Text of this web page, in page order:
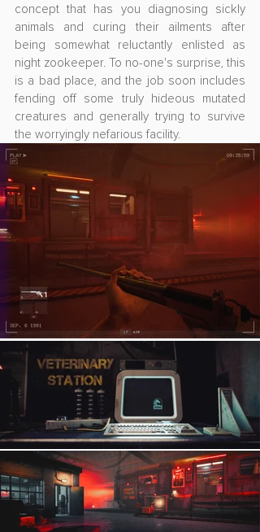
concept that has you diagnosing sickly
animals and curing their ailments after
being somewhat reluctantly enlisted as
night zookeeper. To no-one's surprise, this
is a bad place, and the job soon includes
fending off some truly hideous mutated
creatures and generally trying to survive
the worryingly nefarious facility.